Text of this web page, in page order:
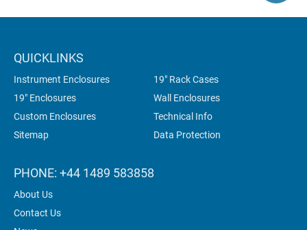
a 7" Turck Banner TX707-P3CV01 HMI PLC touch
pushbuttons and a switch
a large green beacon on the top panel
cable entry via the rear panel.
QUICKLINKS
Instrument Enclosures
19" Rack Cases
19" Enclosures
Wall Enclosures
Custom Enclosures
Technical Info
Sitemap
Data Protection
PHONE: +44 1489 583858
About Us
Contact Us